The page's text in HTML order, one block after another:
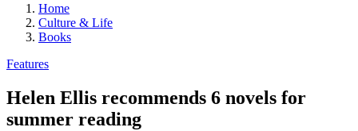
Home
Culture & Life
Books
Features
Helen Ellis recommends 6 novels for
summer reading